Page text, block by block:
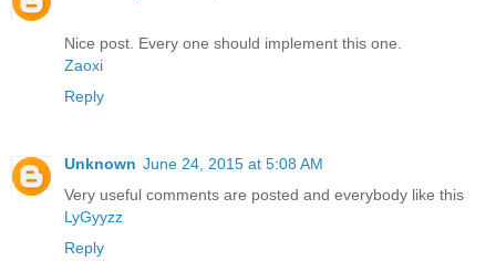
Nice post. Every one should implement this one.
Zaoxi
Reply
Unknown June 24, 2015 at 5:08 AM
Very useful comments are posted and everybody like this
LyGyyzz
Reply